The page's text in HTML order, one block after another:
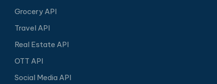
Grocery API
Travel API
Real Estate API
OTT API
Social Media API